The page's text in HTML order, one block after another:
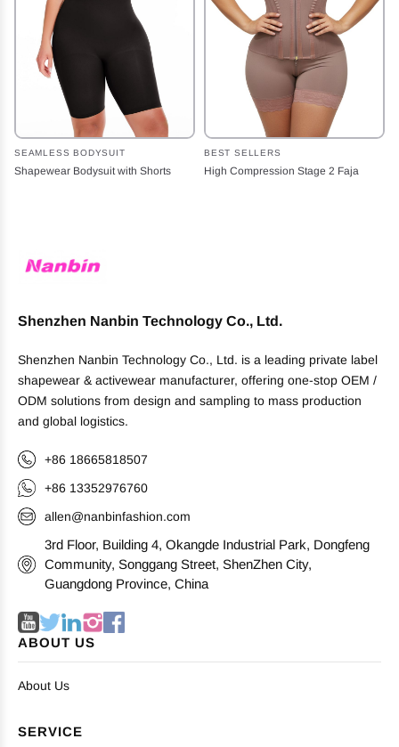
SEAMLESS BODYSUIT
Shapewear Bodysuit with Shorts
BEST SELLERS
High Compression Stage 2 Faja
Shenzhen Nanbin Technology Co., Ltd.
Shenzhen Nanbin Technology Co., Ltd. is a leading private label
shapewear & activewear manufacturer, offering one-stop OEM /
ODM solutions from design and sampling to mass production
and global logistics.
+86 18665818507
+86 13352976760
allen@nanbinfashion.com
3rd Floor, Building 4, Okangde Industrial Park, Dongfeng
Community, Songgang Street, ShenZhen City,
Guangdong Province, China
ABOUT US
About Us
SERVICE